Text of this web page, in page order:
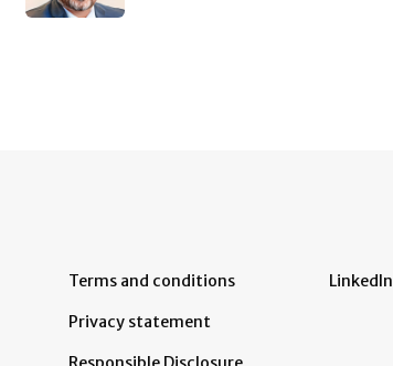
Terms and conditions
Privacy statement
LinkedIn